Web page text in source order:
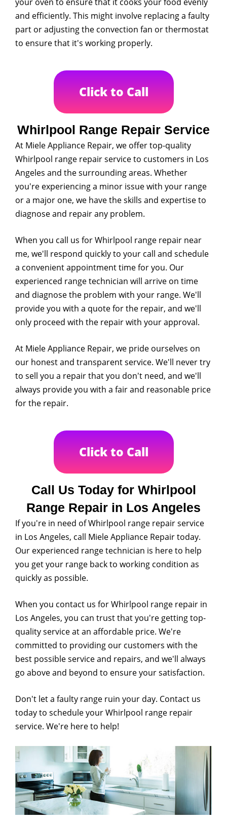
and efficiently. This might involve replacing a faulty
part or adjusting the convection fan or thermostat
to ensure that it's working properly.
Click to Call
Whirlpool Range Repair Service
At Miele Appliance Repair, we offer top-quality
Whirlpool range repair service to customers in Los
Angeles and the surrounding areas. Whether
you're experiencing a minor issue with your range
or a major one, we have the skills and expertise to
diagnose and repair any problem.
When you call us for Whirlpool range repair near
me, we'll respond quickly to your call and schedule
a convenient appointment time for you. Our
experienced range technician will arrive on time
and diagnose the problem with your range. We'll
provide you with a quote for the repair, and we'll
only proceed with the repair with your approval.
At Miele Appliance Repair, we pride ourselves on
our honest and transparent service. We'll never try
to sell you a repair that you don't need, and we'll
always provide you with a fair and reasonable price
for the repair.
Click to Call
Call Us Today for Whirlpool
Range Repair in Los Angeles
If you're in need of Whirlpool range repair service
in Los Angeles, call Miele Appliance Repair today.
Our experienced range technician is here to help
you get your range back to working condition as
quickly as possible.
When you contact us for Whirlpool range repair in
Los Angeles, you can trust that you're getting top-
quality service at an affordable price. We're
committed to providing our customers with the
best possible service and repairs, and we'll always
go above and beyond to ensure your satisfaction.
Don't let a faulty range ruin your day. Contact us
today to schedule your Whirlpool range repair
service. We're here to help!